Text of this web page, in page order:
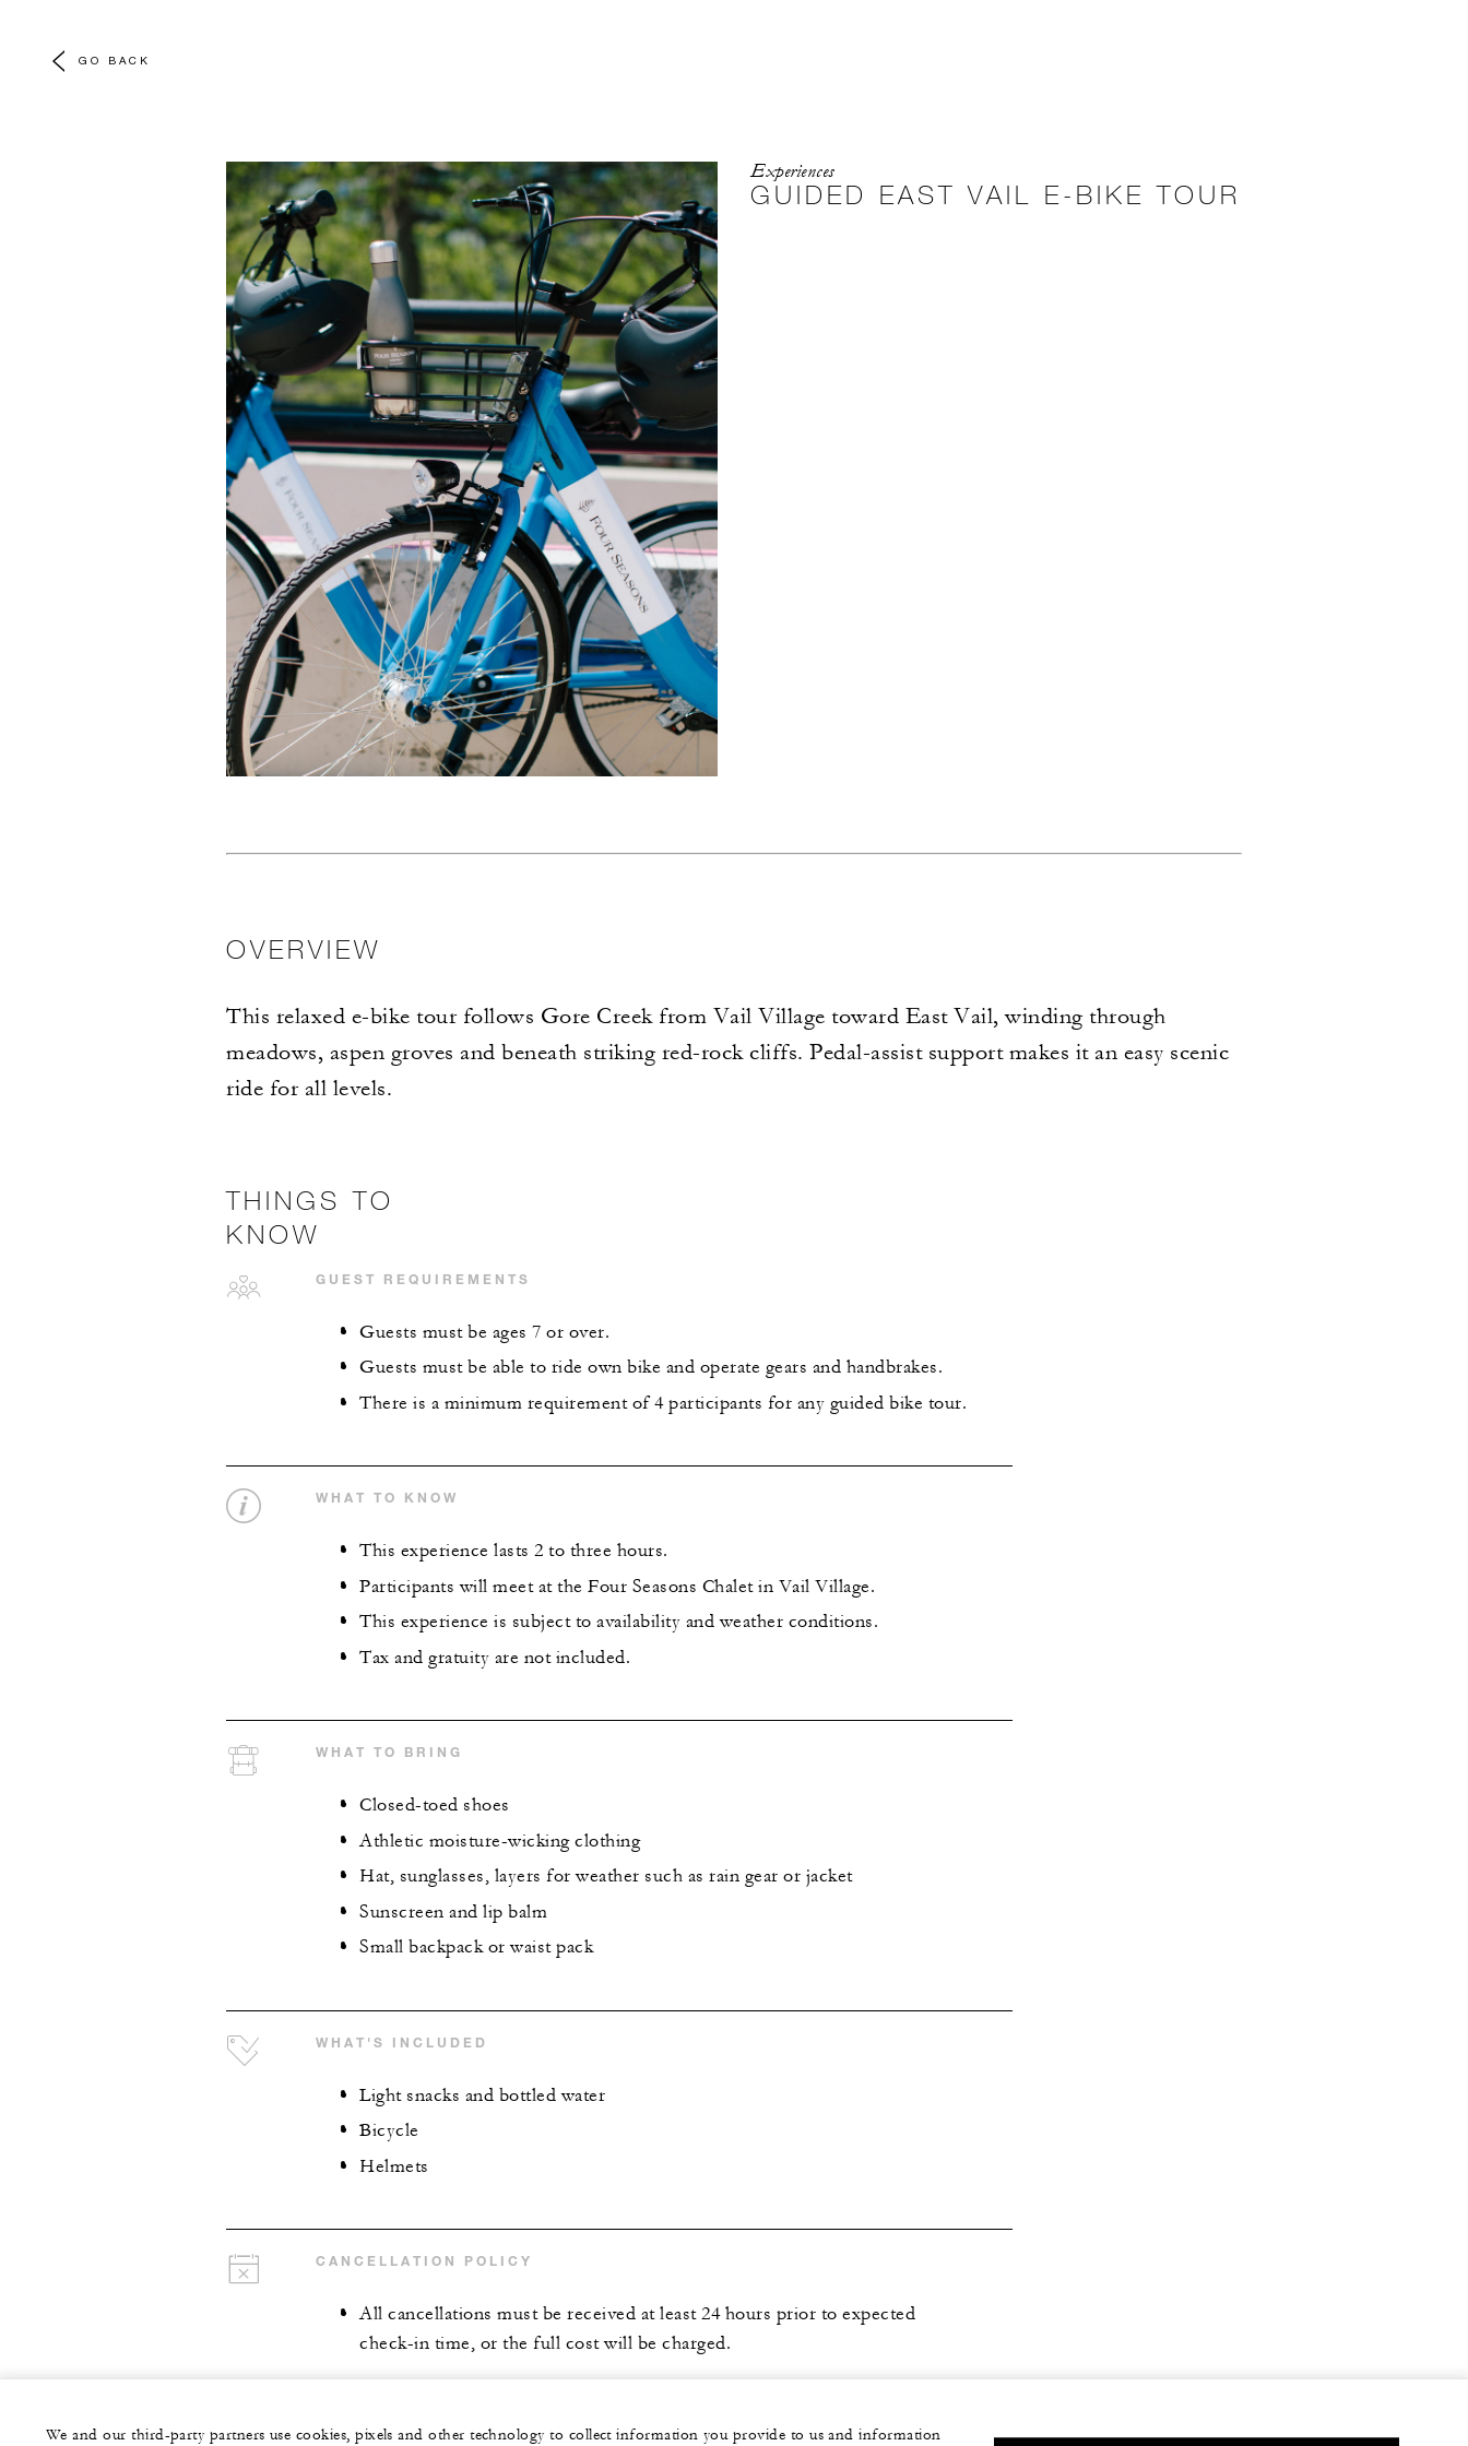
GO BACK
Experiences
GUIDED EAST VAIL E-BIKE TOUR
OVERVIEW
This relaxed e-bike tour follows Gore Creek from Vail Village toward East Vail, winding through
meadows, aspen groves and beneath striking red-rock cliffs. Pedal-assist support makes it an easy scenic
ride for all levels.
THINGS TO
KNOW
GUEST REQUIREMENTS
Guests must be ages 7 or over.
Guests must be able to ride own bike and operate gears and handbrakes.
There is a minimum requirement of 4 participants for any guided bike tour.
WHAT TO KNOW
This experience lasts 2 to three hours.
Participants will meet at the Four Seasons Chalet in Vail Village.
This experience is subject to availability and weather conditions.
Tax and gratuity are not included.
WHAT TO BRING
Closed-toed shoes
Athletic moisture-wicking clothing
Hat, sunglasses, layers for weather such as rain gear or jacket
Sunscreen and lip balm
Small backpack or waist pack
WHAT'S INCLUDED
Light snacks and bottled water
Bicycle
Helmets
CANCELLATION POLICY
All cancellations must be received at least 24 hours prior to expected
check-in time, or the full cost will be charged.
We and our third-party partners use cookies, pixels and other technology to collect information you provide to us and information